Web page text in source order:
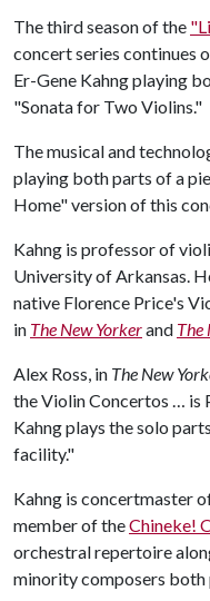
The third season of the
concert series continues
Er-Gene Kahng playing
"Sonata for Two Violins."
The musical and
playing both parts of a
Home" version of this
Kahng is professor of
University of Arkansas.
native Florence Price's
in The New Yorkerand The
Alex Ross, in The New
the Violin Concertos … is
Kahng plays the solo
facility."
Kahng is concertmaster
member of theChineke!
orchestral repertoire
minority composers both